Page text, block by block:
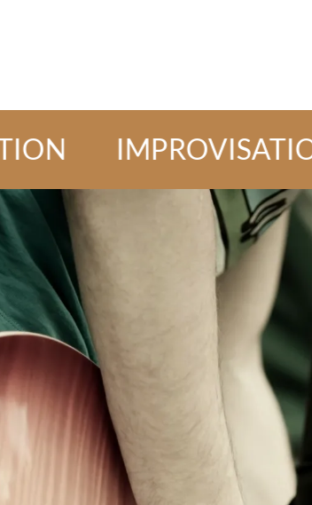
IMPROVISATION